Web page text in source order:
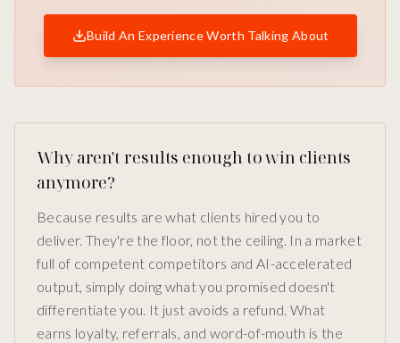
Build An Experience Worth Talking About
Why aren't results enough to win clients
anymore?
Because results are what clients hired you to
deliver. They're the floor, not the ceiling. In a market
full of competent competitors and AI-accelerated
output, simply doing what you promised doesn't
differentiate you. It just avoids a refund. What
earns loyalty, referrals, and word-of-mouth is the